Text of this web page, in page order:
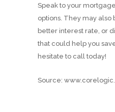
Speak to your
options. They may also
better interest rate, or
that could help you
hesitate to call today!
Source: